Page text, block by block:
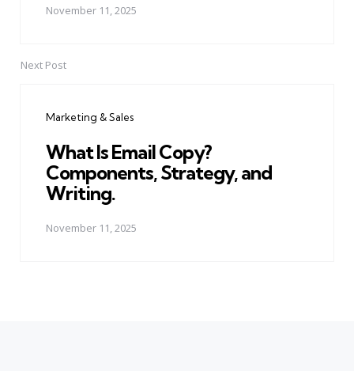
November 11, 2025
Next Post
Marketing & Sales
What Is Email Copy?
Components, Strategy, and
Writing.
November 11, 2025